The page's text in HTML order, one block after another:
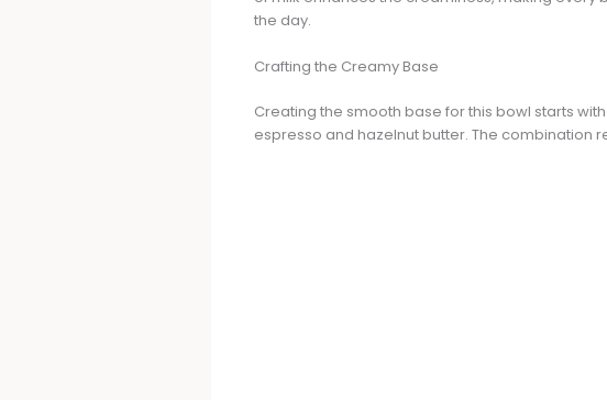
the day.
Crafting the Creamy Base
Creating the smooth base for this bowl starts
espresso and hazelnut butter. The combination